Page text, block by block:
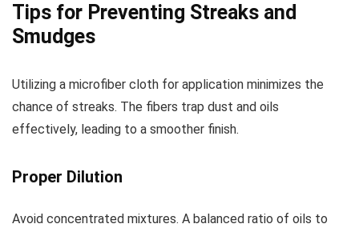
Tips for Preventing Streaks and
Smudges
Utilizing a microfiber cloth for application minimizes the
chance of streaks. The fibers trap dust and oils
effectively, leading to a smoother finish.
Proper Dilution
Avoid concentrated mixtures. A balanced ratio of oils to